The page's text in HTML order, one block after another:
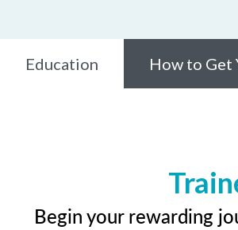
Education How to Get
Begin your rewarding